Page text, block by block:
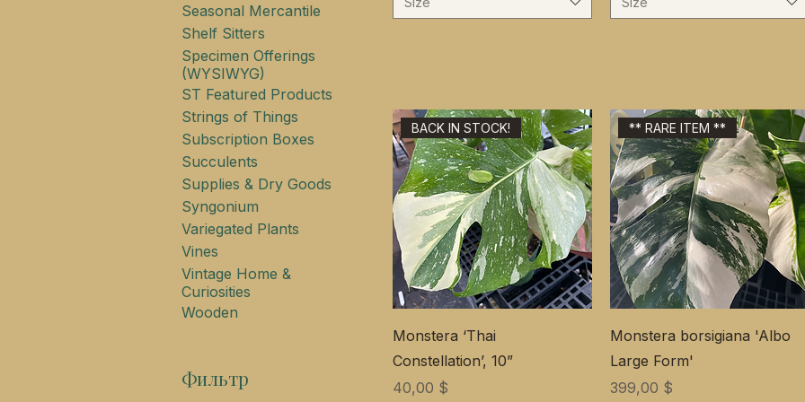
Seasonal Mercantile
Shelf Sitters
Specimen Offerings
(WYSIWYG)
ST Featured Products
Strings of Things
Subscription Boxes
Succulents
Supplies & Dry Goods
Syngonium
Variegated Plants
Vines
Vintage Home &
Curiosities
Wooden
Фильтр
BACK IN STOCK!
Monstera ‘Thai
Constellation’, 10”
Цена
40,00 $
** RARE ITEM **
Monstera borsigiana 'Albo
Large Form'
Цена
399,00 $